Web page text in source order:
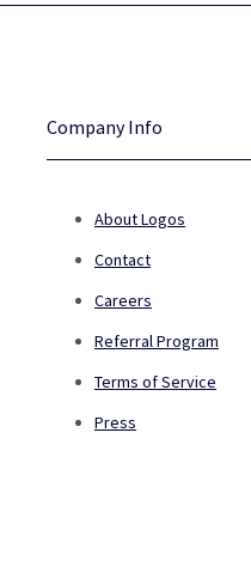
Company Info
About Logos
Contact
Careers
Referral Program
Terms of Service
Press